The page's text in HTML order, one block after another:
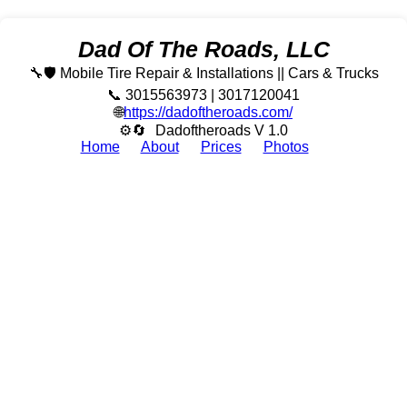
Dad Of The Roads, LLC
🔧🛡️ Mobile Tire Repair & Installations || Cars & Trucks
📞 3015563973 | 3017120041
🌐https://dadoftheroads.com/
⚙🔄
Dadoftheroads V 1.0
Home
About Prices Photos